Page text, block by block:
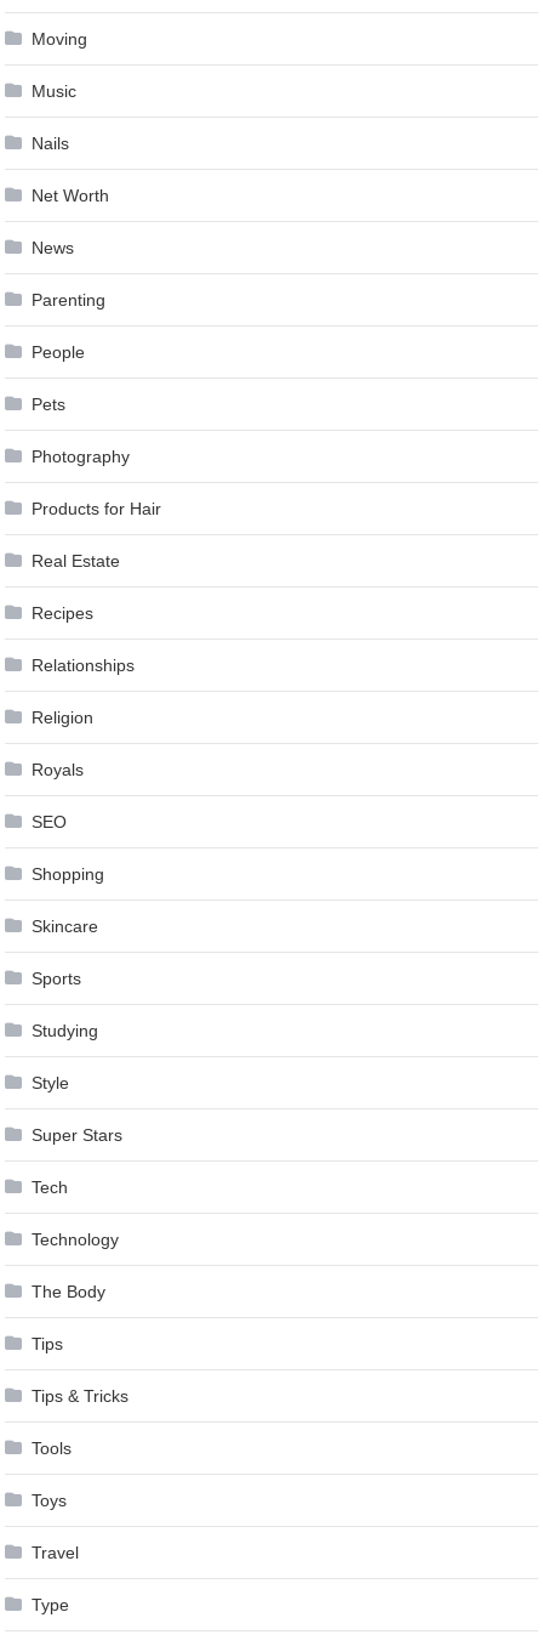
Moving
Music
Nails
Net Worth
News
Parenting
People
Pets
Photography
Products for Hair
Real Estate
Recipes
Relationships
Religion
Royals
SEO
Shopping
Skincare
Sports
Studying
Style
Super Stars
Tech
Technology
The Body
Tips
Tips & Tricks
Tools
Toys
Travel
Type